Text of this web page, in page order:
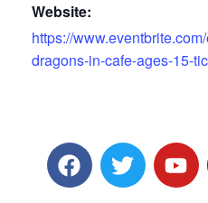
Website:
https://
dragons-in-cafe-ages-15-